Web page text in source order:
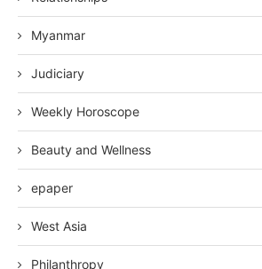
Myanmar
Judiciary
Weekly Horoscope
Beauty and Wellness
epaper
West Asia
Philanthropy